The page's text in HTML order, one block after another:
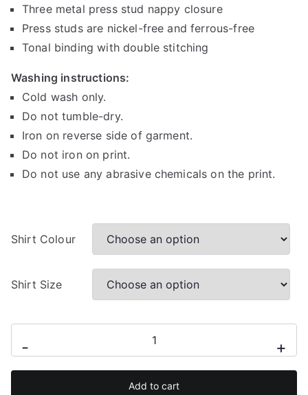
0
t
o
u
0
Three metal press stud nappy closure
Press studs are nickel-free and ferrous-free
Tonal binding with double stitching
Washing instructions:
Cold wash only.
Do not tumble-dry.
Iron on reverse side of garment.
Do not iron on print.
Do not use any abrasive chemicals on the print.
Shirt Colour
Shirt Size
-
stremely
t-
+
Add to cart